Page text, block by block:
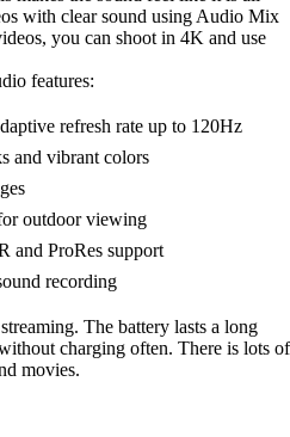
with clear sound using Audio Mix
you can shoot in 4K and use
features:
refresh rate up to 120Hz
and vibrant colors
outdoor viewing
and ProRes support
recording
The battery lasts a long
charging often. There is lots of
movies.